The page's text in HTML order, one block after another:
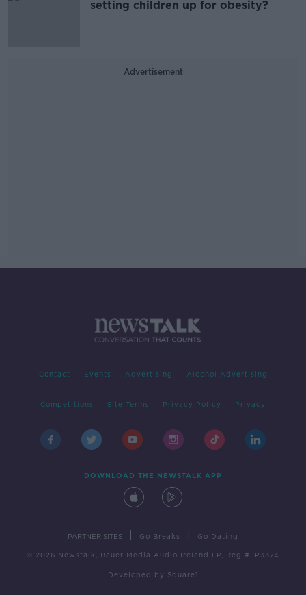
setting children up for obesity?
Advertisement
Contact Events Advertising Alcohol Advertising
Competitions Site Terms Privacy Policy Privacy
DOWNLOAD THE NEWSTALK APP
PARTNER SITES Go Breaks Go Dating
© 2026 Newstalk, Bauer Media Audio Ireland LP, Reg #LP3374
Developed by Square1